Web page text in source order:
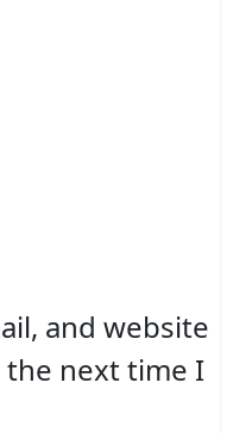
and website
next time I